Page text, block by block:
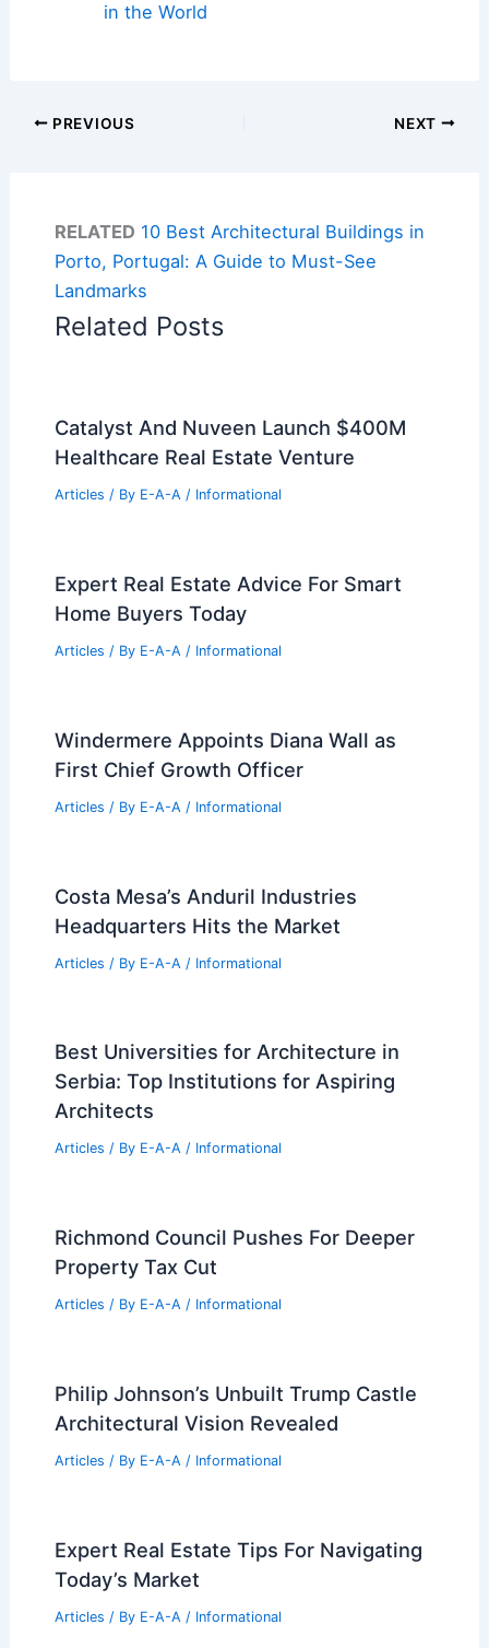
in the World
PREVIOUS NEXT
RELATED 10 Best Architectural Buildings in
Porto, Portugal: A Guide to Must-See
Landmarks
Related Posts
Catalyst And Nuveen Launch $400M
Healthcare Real Estate Venture
Articles / By E-A-A / Informational
Expert Real Estate Advice For Smart
Home Buyers Today
Articles / By E-A-A / Informational
Windermere Appoints Diana Wall as
First Chief Growth Officer
Articles / By E-A-A / Informational
Costa Mesa’s Anduril Industries
Headquarters Hits the Market
Articles / By E-A-A / Informational
Best Universities for Architecture in
Serbia: Top Institutions for Aspiring
Architects
Articles / By E-A-A / Informational
Richmond Council Pushes For Deeper
Property Tax Cut
Articles / By E-A-A / Informational
Philip Johnson’s Unbuilt Trump Castle
Architectural Vision Revealed
Articles / By E-A-A / Informational
Expert Real Estate Tips For Navigating
Today’s Market
Articles / By E-A-A / Informational